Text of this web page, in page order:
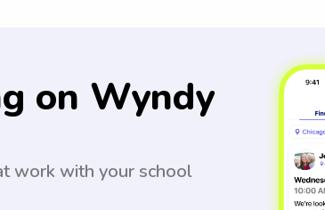
on Wyndy
work with your school